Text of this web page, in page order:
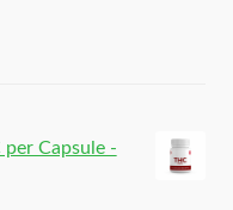
per Capsule -